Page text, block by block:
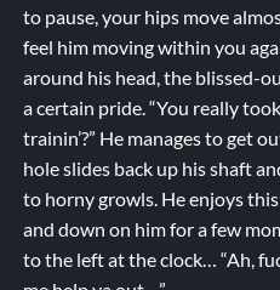
to pause, your hips move
feel him moving within you
around his head, the blissed-
a certain pride. “You really
trainin’?” He manages to get
hole slides back up his shaft
to horny growls. He enjoys
and down on him for a few
to the left at the clock… “Ah,